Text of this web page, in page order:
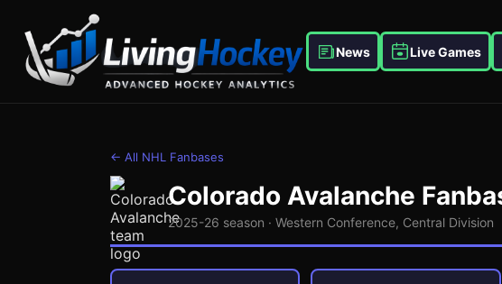
News Live Games
← All NHL Fanbases
Colorado Avalanche
2025-26 season · Western Conference, Central Division